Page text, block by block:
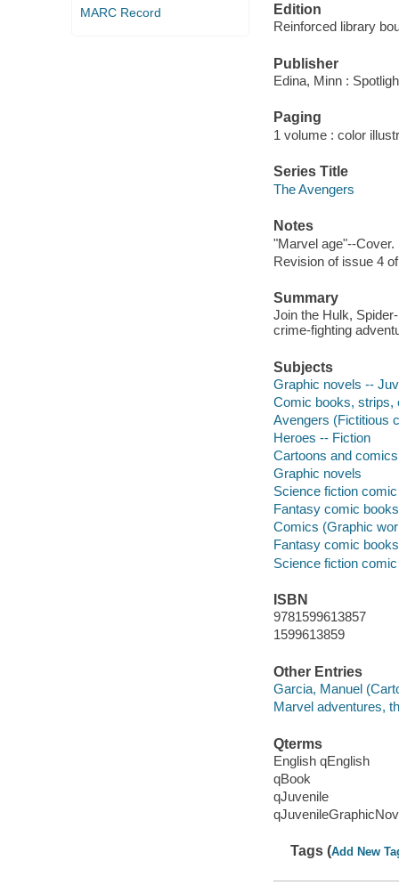
MARC Record
Edition
Reinforced library
Publisher
Edina, Minn :
Paging
1 volume : color
Series Title
The Avengers
Notes
"Marvel age"--Cover.
Revision of issue 4
Summary
Join the Hulk,
crime-fighting
Subjects
Graphic novels --
Comic books, strips,
Avengers (Fictitious
Heroes -- Fiction
Cartoons and comics
Graphic novels
Science fiction
Fantasy comic
Comics (Graphic
Fantasy comic
Science fiction
ISBN
9781599613857
1599613859
Other Entries
Garcia, Manuel
Marvel adventures,
Qterms
English qEnglish
qBook
qJuvenile
Tags (Add New